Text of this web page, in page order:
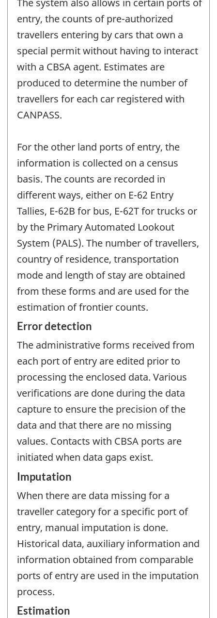
entry, the counts of pre-authorized
travellers entering by cars that own a
special permit without having to interact
with a CBSA agent. Estimates are
produced to determine the number of
travellers for each car registered with
CANPASS.
For the other land ports of entry, the
information is collected on a census
basis. The counts are recorded in
different ways, either on E-62 Entry
Tallies, E-62B for bus, E-62T for trucks or
by the Primary Automated Lookout
System (PALS). The number of travellers,
country of residence, transportation
mode and length of stay are obtained
from these forms and are used for the
estimation of frontier counts.
Error detection
The administrative forms received from
each port of entry are edited prior to
processing the enclosed data. Various
verifications are done during the data
capture to ensure the precision of the
data and that there are no missing
values. Contacts with CBSA ports are
initiated when data gaps exist.
Imputation
When there are data missing for a
traveller category for a specific port of
entry, manual imputation is done.
Historical data, auxiliary information and
information obtained from comparable
ports of entry are used in the imputation
process.
Estimation